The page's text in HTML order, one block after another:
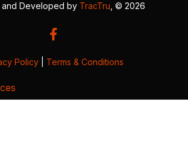
and Developed by TracTru , © 2026
Policy Terms & Conditions